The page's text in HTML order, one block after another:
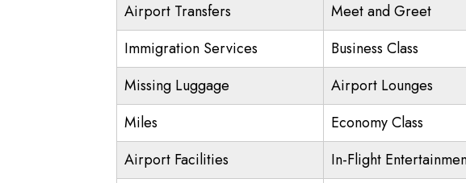
Airport Transfers
Meet and Greet
Immigration Services
Business Class
Missing Luggage
Airport Lounges
Miles
Economy Class
Airport Facilities
In-Flight